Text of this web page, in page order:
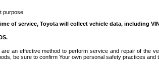
purpose.
of service, Toyota will collect vehicle data, including
an effective method to perform service and repair of the
be sure to confirm Your own personal safety practices